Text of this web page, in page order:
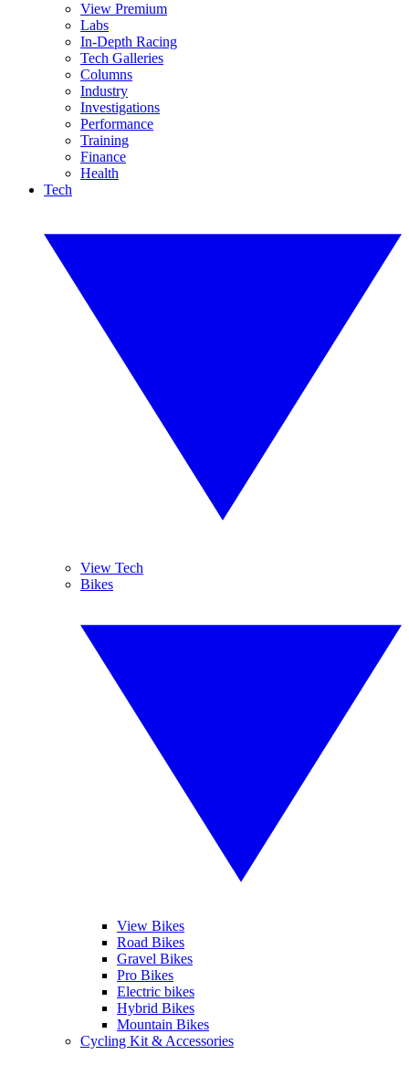
View Premium
Labs
In-Depth Racing
Tech Galleries
Columns
Industry
Investigations
Performance
Training
Finance
Health
Tech
View Tech
Bikes
View Bikes
Road Bikes
Gravel Bikes
Pro Bikes
Electric bikes
Hybrid Bikes
Mountain Bikes
Cycling Kit & Accessories